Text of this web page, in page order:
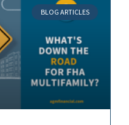
BLOG ARTICLES